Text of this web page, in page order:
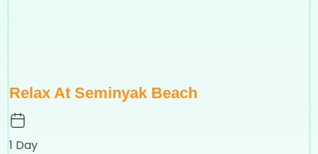
Relax At Seminyak Beach
1 Day